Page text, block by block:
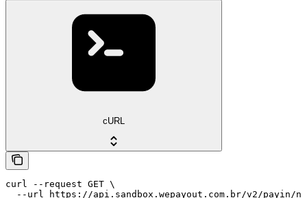
cURL
curl --request GET \
--url https://api.sandbox.wepayout.com.br/v2/payin/